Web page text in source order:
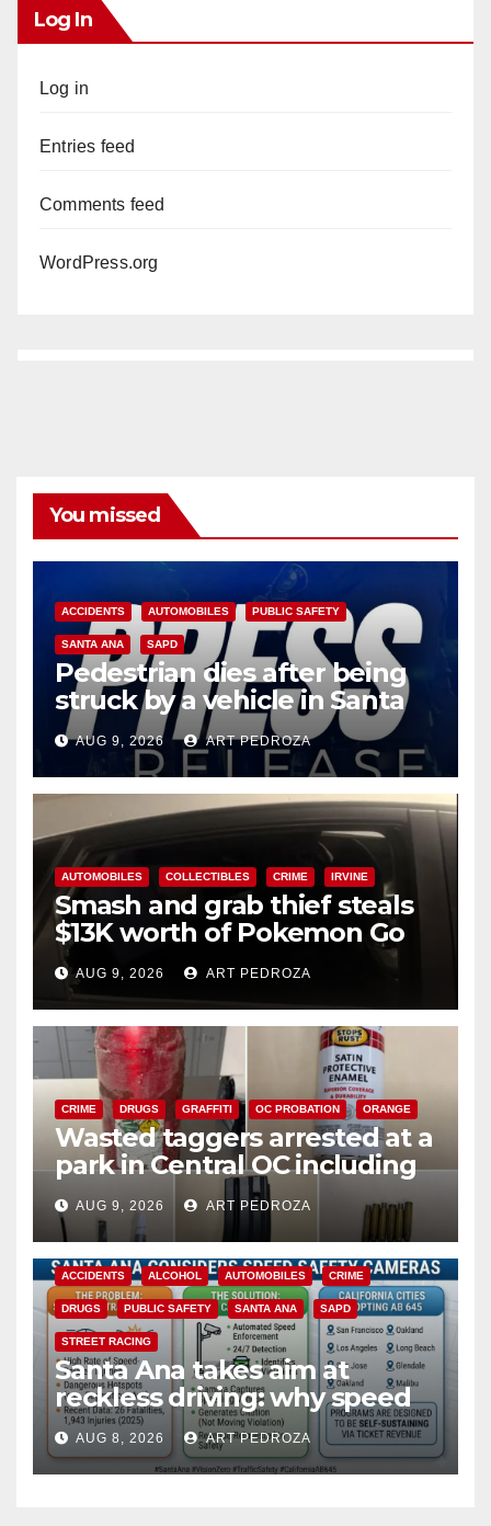
Log In
Log in
Entries feed
Comments feed
WordPress.org
You missed
ACCIDENTS AUTOMOBILES PUBLIC SAFETY
SANTA ANA SAPD
Pedestrian dies after being
struck by a vehicle in Santa
AnaAUG 9, 2026 ART PEDROZA
AUTOMOBILES COLLECTIBLES CRIME IRVINE
Smash and grab thief steals
$13K worth of Pokemon Go
cards from a car in Irvine
AUG 9, 2026 ART PEDROZA
CRIME DRUGS GRAFFITI OC PROBATION ORANGE
Wasted taggers arrested at a
park in Central OC including
a teen on probation
AUG 9, 2026 ART PEDROZA
ACCIDENTS ALCOHOL AUTOMOBILES CRIME
DRUGS PUBLIC SAFETY SANTA ANA SAPD
STREET RACING
Santa Ana takes aim at
reckless driving: why speed
cameras are a win for public
safety
AUG 8, 2026 ART PEDROZA